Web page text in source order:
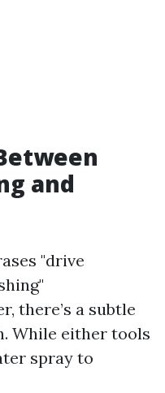
and
"drive
there’s a subtle
While either tools
spray to